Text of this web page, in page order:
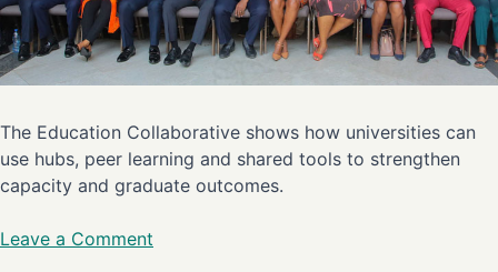
The Education Collaborative shows how universities can
use hubs, peer learning and shared tools to strengthen
capacity and graduate outcomes.
Leave a Comment